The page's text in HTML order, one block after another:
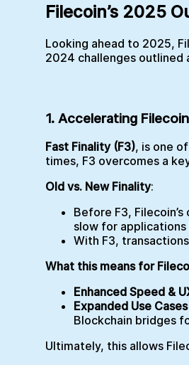
Filecoin’s 2025
Looking ahead to 2025,
2024 challenges outlined
1. Accelerating
Fast Finality (F3), is one
times, F3 overcomes a
Old vs. New Finality:
Before F3,
slow for
With F3,
What this means for
Enhanced Speed &
Expanded Use
Blockchain bridges
Ultimately, this allows